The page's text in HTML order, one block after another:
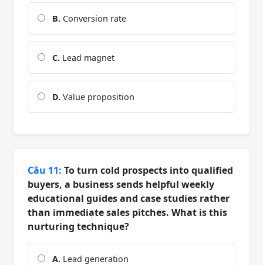
B. Conversion rate
C. Lead magnet
D. Value proposition
Câu 11: To turn cold prospects into qualified
buyers, a business sends helpful weekly
educational guides and case studies rather
than immediate sales pitches. What is this
nurturing technique?
A. Lead generation